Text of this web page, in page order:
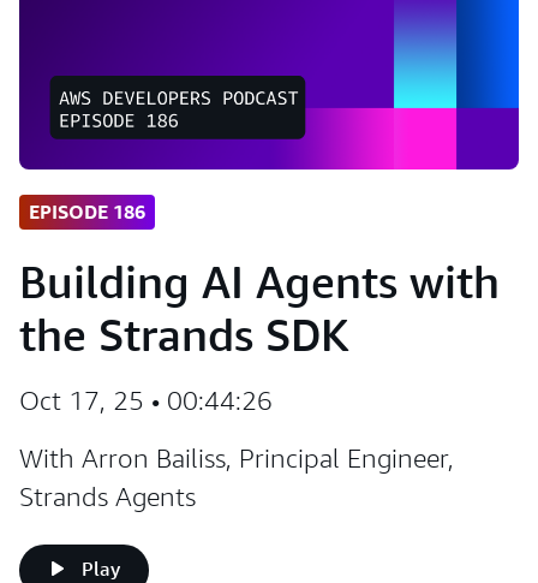
EPISODE 186
Building AI Agents with
the Strands SDK
Oct 17, 25 • 00:44:26
With Arron Bailiss, Principal Engineer,
Strands Agents
Play